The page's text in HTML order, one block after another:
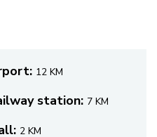
12 KM
station: 7 KM
2 KM